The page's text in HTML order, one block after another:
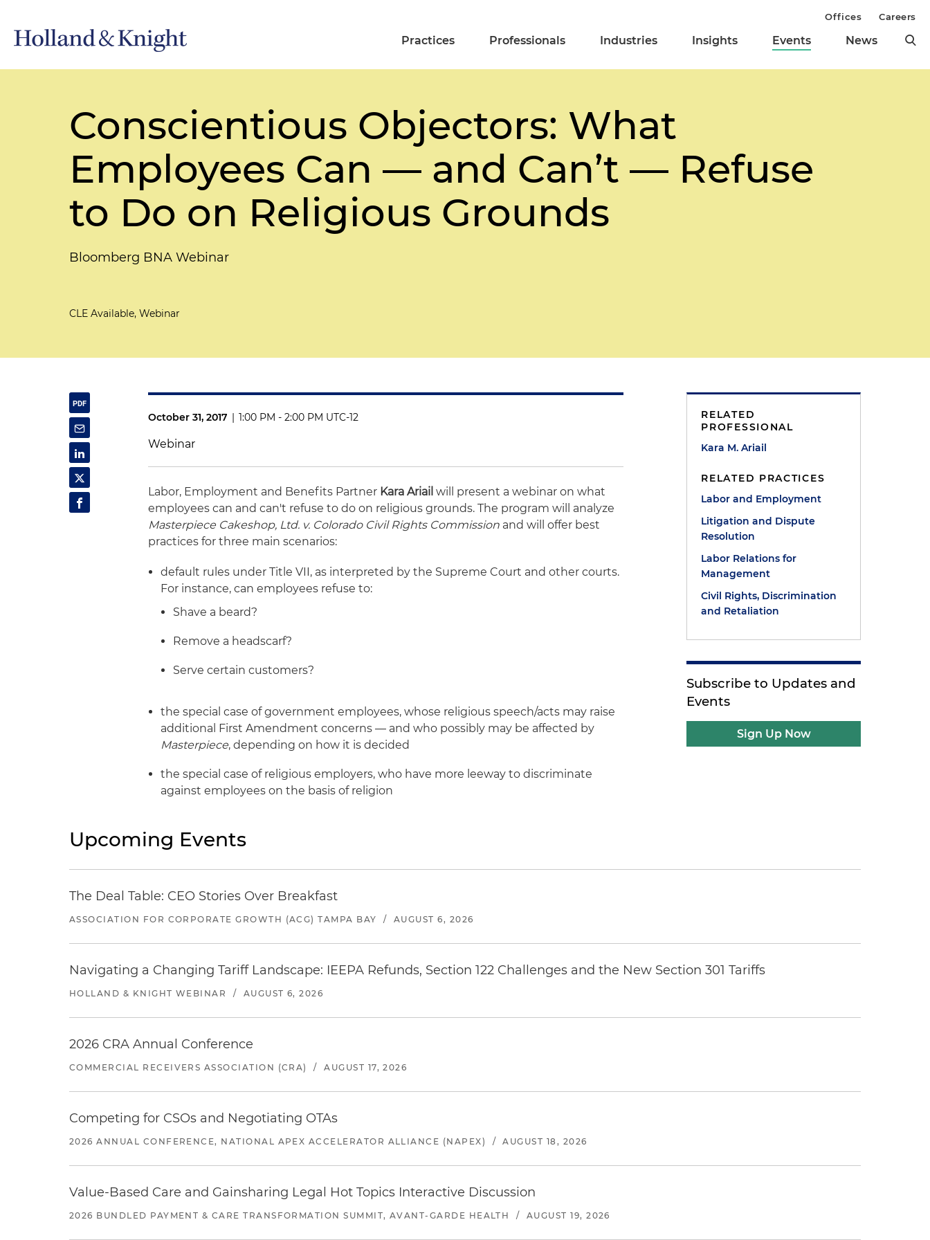
Practices Professionals Industries Insights Events News
Offices Careers
Conscientious Objectors: What
Employees Can — and Can’t — Refuse
to Do on Religious Grounds
Bloomberg BNA Webinar
CLE Available, Webinar
October 31, 2017 | 1:00 PM - 2:00 PM UTC-12
Webinar
Labor, Employment and Benefits Partner Kara Ariailwill present a webinar on what
employees can and can't refuse to do on religious grounds. The program will analyze
Masterpiece Cakeshop, Ltd. v. Colorado Civil Rights Commission and will offer best
practices for three main scenarios:
default rules under Title VII, as interpreted by the Supreme Court and other courts.
For instance, can employees refuse to:
Shave a beard?
Remove a headscarf?
Serve certain customers?
the special case of government employees, whose religious speech/acts may raise
additional First Amendment concerns — and who possibly may be affected by
Masterpiece, depending on how it is decided
the special case of religious employers, who have more leeway to discriminate
against employees on the basis of religion
RELATED
PROFESSIONAL
Kara M. Ariail
RELATED PRACTICES
Labor and Employment
Litigation and Dispute
Resolution
Labor Relations for
Management
Civil Rights, Discrimination
and Retaliation
Subscribe to Updates and
Events
Sign Up Now
Upcoming Events
The Deal Table: CEO Stories Over Breakfast
ASSOCIATION FOR CORPORATE GROWTH (ACG) TAMPA BAY / AUGUST 6, 2026
Navigating a Changing Tariff Landscape: IEEPA Refunds, Section 122 Challenges and the New Section 301 Tariffs
HOLLAND & KNIGHT WEBINAR / AUGUST 6, 2026
2026 CRA Annual Conference
COMMERCIAL RECEIVERS ASSOCIATION (CRA) / AUGUST 17, 2026
Competing for CSOs and Negotiating OTAs
2026 ANNUAL CONFERENCE, NATIONAL APEX ACCELERATOR ALLIANCE (NAPEX) / AUGUST 18, 2026
Value-Based Care and Gainsharing Legal Hot Topics Interactive Discussion
2026 BUNDLED PAYMENT & CARE TRANSFORMATION SUMMIT, AVANT-GARDE HEALTH / AUGUST 19, 2026